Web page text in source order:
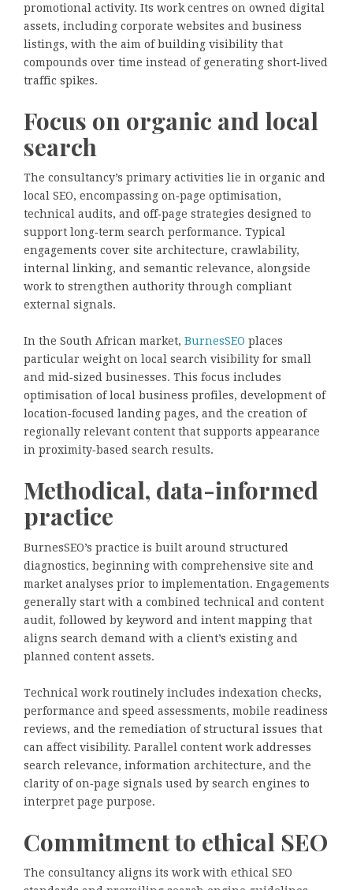
promotional activity. Its work centres on owned digital
assets, including corporate websites and business
listings, with the aim of building visibility that
compounds over time instead of generating short‑lived
traffic spikes.
Focus on organic and local
search
The consultancy’s primary activities lie in organic and
local SEO, encompassing on‑page optimisation,
technical audits, and off‑page strategies designed to
support long‑term search performance. Typical
engagements cover site architecture, crawlability,
internal linking, and semantic relevance, alongside
work to strengthen authority through compliant
external signals.
In the South African market, BurnesSEO places
particular weight on local search visibility for small
and mid‑sized businesses. This focus includes
optimisation of local business profiles, development of
location‑focused landing pages, and the creation of
regionally relevant content that supports appearance
in proximity‑based search results.
Methodical, data-informed
practice
BurnesSEO’s practice is built around structured
diagnostics, beginning with comprehensive site and
market analyses prior to implementation. Engagements
generally start with a combined technical and content
audit, followed by keyword and intent mapping that
aligns search demand with a client’s existing and
planned content assets.
Technical work routinely includes indexation checks,
performance and speed assessments, mobile readiness
reviews, and the remediation of structural issues that
can affect visibility. Parallel content work addresses
search relevance, information architecture, and the
clarity of on‑page signals used by search engines to
interpret page purpose.
Commitment to ethical SEO
The consultancy aligns its work with ethical SEO